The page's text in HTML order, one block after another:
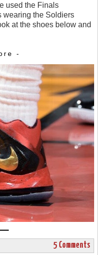
used the Finals
wearing the Soldiers
at the shoes below and
-
5 Comments